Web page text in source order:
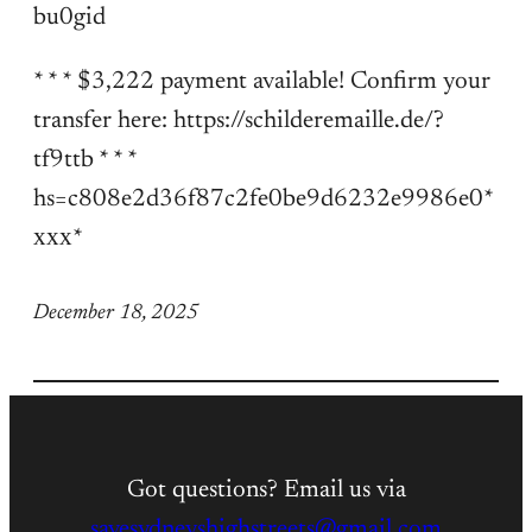
bu0gid
* * * $3,222 payment available! Confirm your
transfer here: https://schilderemaille.de/?
tf9ttb * * *
hs=c808e2d36f87c2fe0be9d6232e9986e0*
ххх*
December 18, 2025
Got questions? Email us via